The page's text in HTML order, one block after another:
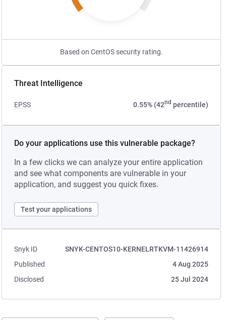
Based on CentOS security rating.
Threat Intelligence
EPSS 0.55% (42nd percentile)
Do your applications use this vulnerable package?
In a few clicks we can analyze your entire application
and see what components are vulnerable in your
application, and suggest you quick fixes.
Test your applications
Snyk ID
SNYK-CENTOS10-KERNELRTKVM-11426914
Published
4 Aug 2025
Disclosed
25 Jul 2024